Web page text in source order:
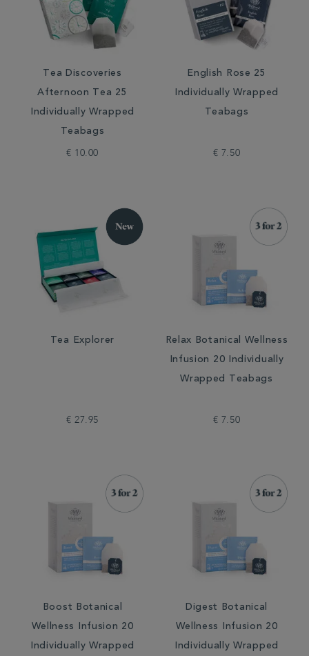
Tea Discoveries
Afternoon Tea 25
Individually Wrapped
Teabags
€ 10.00
English Rose 25
Individually Wrapped
Teabags
€ 7.50
Tea Explorer
€ 27.95
Relax Botanical Wellness
Infusion 20 Individually
Wrapped Teabags
€ 7.50
Boost Botanical
Wellness Infusion 20
Individually Wrapped
Digest Botanical
Wellness Infusion 20
Individually Wrapped